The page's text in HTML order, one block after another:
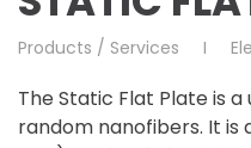
Products / Services
The Static Flat Plate is
random nanofibers. It is